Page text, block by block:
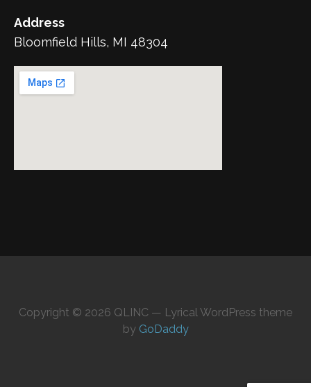
Address
Bloomfield Hills, MI 48304
Copyright © 2026 QLINC — Lyrical WordPress theme
by GoDaddy